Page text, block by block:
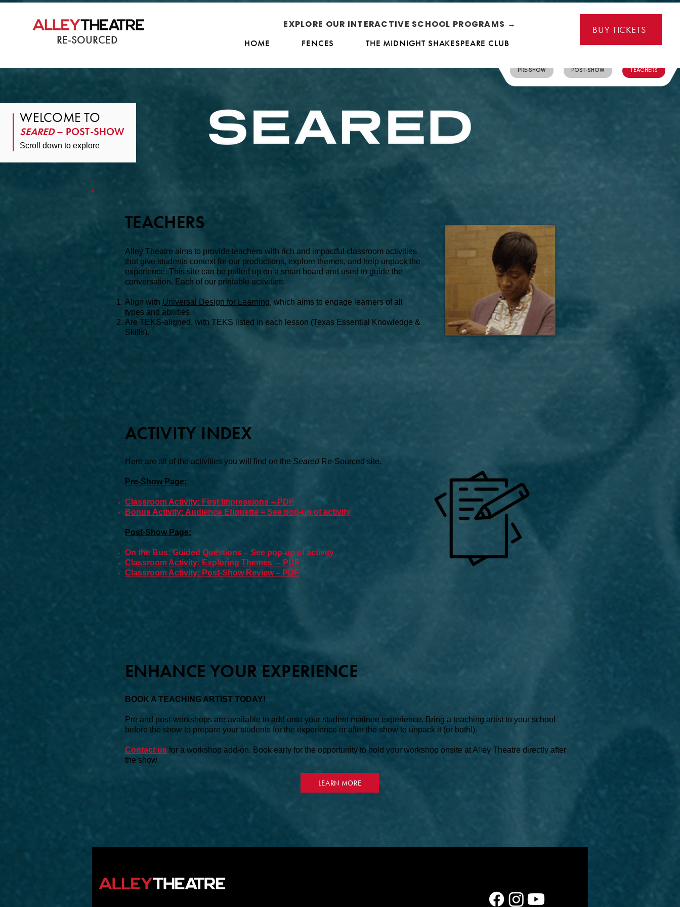
RE-SOURCED
EXPLORE OUR INTERACTIVE SCHOOL PROGRAMS →
HOME FENCES THE MIDNIGHT SHAKESPEARE CLUB
BUY TICKETS
PRE-SHOW POST-SHOW TEACHERS
WELCOME TO
SEARED– POST-SHOW
Scroll down to explore
TEACHERS
Alley Theatre aims to provide teachers with rich and impactful classroom activities
that give students context for our productions, explore themes, and help unpack the
experience. This site can be pulled up on a smart board and used to guide the
conversation. Each of our printable activities:
Align with Universal Design for Learning, which aims to engage learners of all
types and abilities.
Are TEKS-aligned, with TEKS listed in each lesson (Texas Essential Knowledge &
Skills).
ACTIVITY INDEX
Here are all of the activities you will find on the Seared Re-Sourced site.
Pre-Show Page:
Classroom Activity: First Impressions – PDF
Bonus Activity: Audience Etiquette – See pop-up of activity
Post-Show Page:
On the Bus: Guided Questions – See pop-up of activity
Classroom Activity: Exploring Themes – PDF
Classroom Activity: Post-Show Review – PDF
ENHANCE YOUR EXPERIENCE
BOOK A TEACHING ARTIST TODAY!
Pre and post-workshops are available to add onto your student matinee experience. Bring a teaching artist to your school
before the show to prepare your students for the experience or after the show to unpack it (or both!).
Contact us for a workshop add-on. Book early for the opportunity to hold your workshop onsite at Alley Theatre directly after
the show.
LEARN MORE